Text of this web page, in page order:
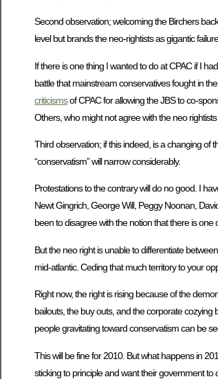
Second observation; welcoming the Birchers
level but brands the neo-rightists as gigantic
If there is one thing I wanted to do at CPAC if I
battle that mainstream conservatives fought in
criticismsof CPAC for allowing the JBS to co-
Others, who might not agree with the neo
Third observation; if this indeed, is a changing of
“conservatism” will narrow considerably.
Protestations to the contrary will do no good. I
Newt Gingrich, George Will, Peggy Noonan,
been to disagree with the notion that there is
But the neo right is unable to differentiate
mid-atlantic. Ceding that much territory to your
Right now, the right is rising because of the
bailouts, the buy outs, and the corporate
people gravitating toward conservatism can be
This will be fine for 2010. But what happens in
sticking to principle and want their government to